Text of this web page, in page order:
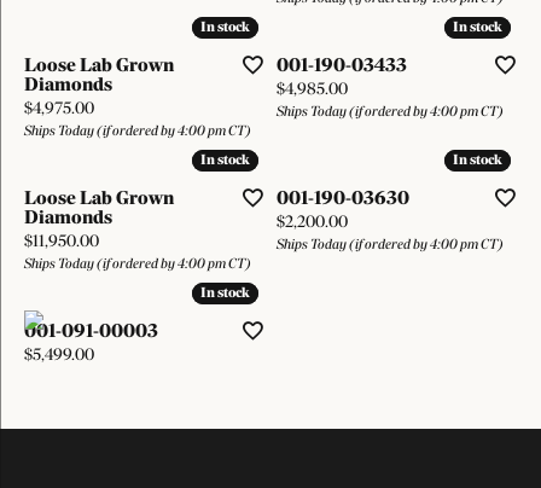
In stock
In stock
Loose Lab Grown
Diamonds
Price:
$4,975.00
Ships Today (if ordered by 4:00 pm CT)
In stock
In stock
001-190-03433
Price:
$4,985.00
Ships Today (if ordered by 4:00 pm CT)
In stock
In stock
Loose Lab Grown
Diamonds
Price:
$11,950.00
Ships Today (if ordered by 4:00 pm CT)
In stock
In stock
001-190-03630
Price:
$2,200.00
Ships Today (if ordered by 4:00 pm CT)
In stock
In stock
001-091-00003
Price:
$5,499.00